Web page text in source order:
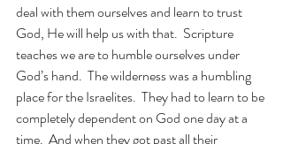
deal with them ourselves and learn to trust
God, He will help us with that.  Scripture
teaches we are to humble ourselves under
God’s hand.  The wilderness was a humbling
place for the Israelites.  They had to learn to be
completely dependent on God one day at a
time.  And when they got past all their